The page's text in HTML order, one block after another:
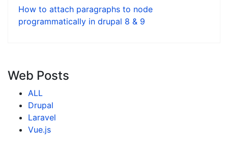
How to attach paragraphs to node
programmatically in drupal 8 & 9
Web Posts
ALL
Drupal
Laravel
Vue.js